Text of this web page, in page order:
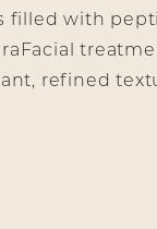
filled with
refined